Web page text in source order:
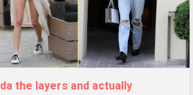
the layers and actually